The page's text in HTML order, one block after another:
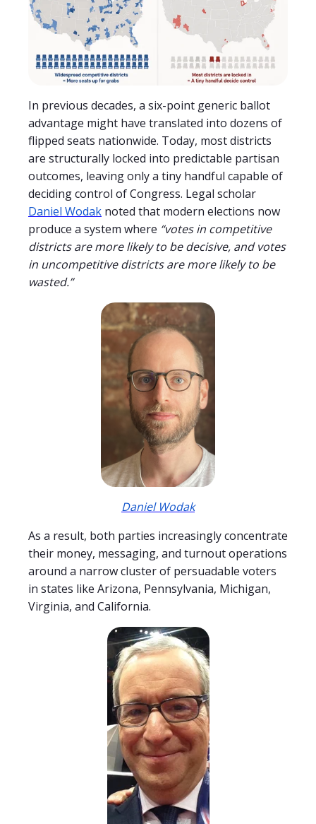
In previous decades, a six-point generic ballot
advantage might have translated into dozens of
flipped seats nationwide. Today, most districts
are structurally locked into predictable partisan
outcomes, leaving only a tiny handful capable of
deciding control of Congress. Legal scholar
Daniel Wodak noted that modern elections now
produce a system where “votes in competitive
districts are more likely to be decisive, and votes
in uncompetitive districts are more likely to be
wasted.”
Daniel Wodak
As a result, both parties increasingly concentrate
their money, messaging, and turnout operations
around a narrow cluster of persuadable voters
in states like Arizona, Pennsylvania, Michigan,
Virginia, and California.